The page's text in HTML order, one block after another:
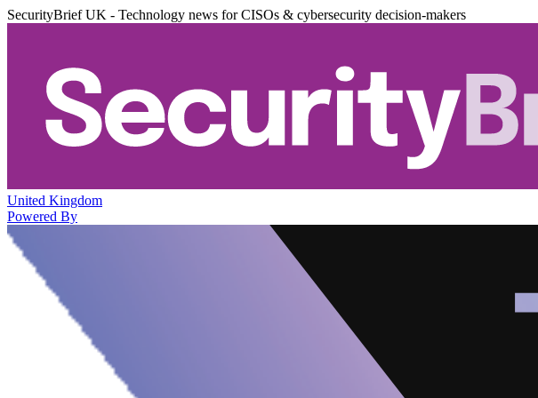
SecurityBrief UK - Technology news for CISOs & cybersecurity decision-makers
United Kingdom
Powered By